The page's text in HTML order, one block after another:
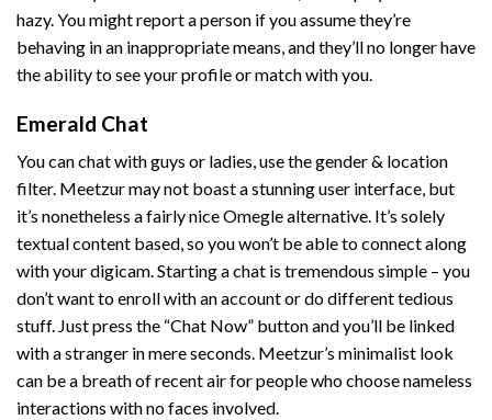
hazy. You might report a person if you assume they’re
behaving in an inappropriate means, and they’ll no longer have
the ability to see your profile or match with you.
Emerald Chat
You can chat with guys or ladies, use the gender & location
filter. Meetzur may not boast a stunning user interface, but
it’s nonetheless a fairly nice Omegle alternative. It’s solely
textual content based, so you won’t be able to connect along
with your digicam. Starting a chat is tremendous simple – you
don’t want to enroll with an account or do different tedious
stuff. Just press the “Chat Now” button and you’ll be linked
with a stranger in mere seconds. Meetzur’s minimalist look
can be a breath of recent air for people who choose nameless
interactions with no faces involved.